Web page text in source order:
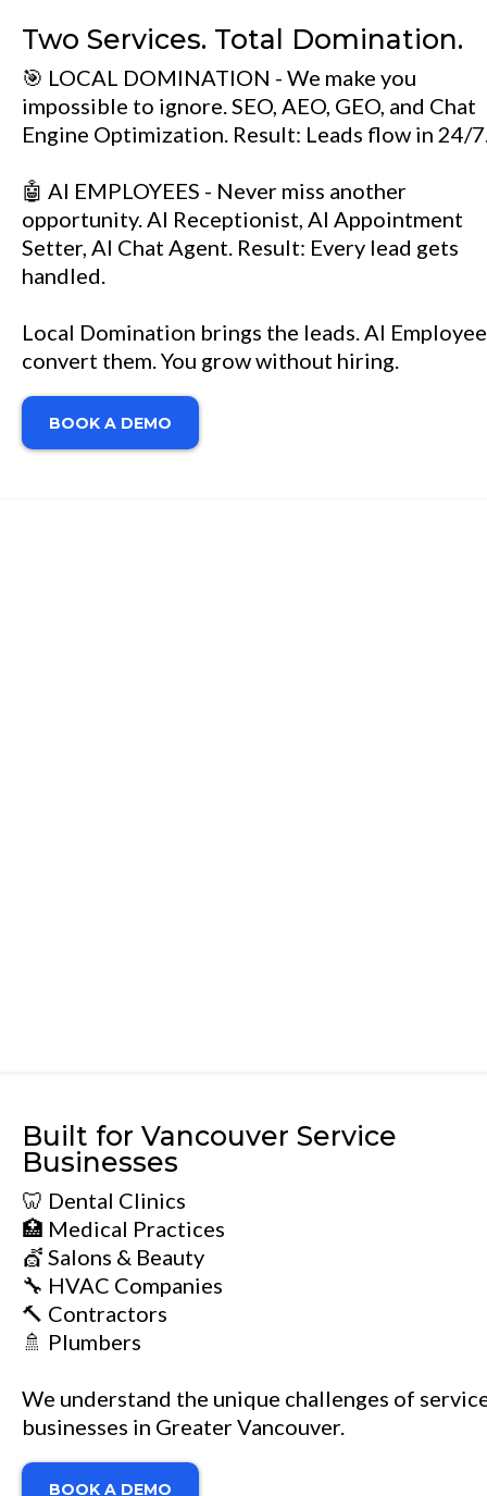
Two Services. Total Domination.
🎯 LOCAL DOMINATION - We make you
impossible to ignore. SEO, AEO, GEO, and Chat
Engine Optimization. Result: Leads flow in 24/
🤖 AI EMPLOYEES - Never miss another
opportunity. AI Receptionist, AI Appointment
Setter, AI Chat Agent. Result: Every lead gets
handled.
Local Domination brings the leads. AI
convert them. You grow without hiring.
BOOK A DEMO
Built for Vancouver Service
Businesses
🦷 Dental Clinics
🏥 Medical Practices
💇 Salons & Beauty
🔧 HVAC Companies
🔨 Contractors
🚿 Plumbers
We understand the unique challenges of
businesses in Greater Vancouver.
BOOK A DEMO